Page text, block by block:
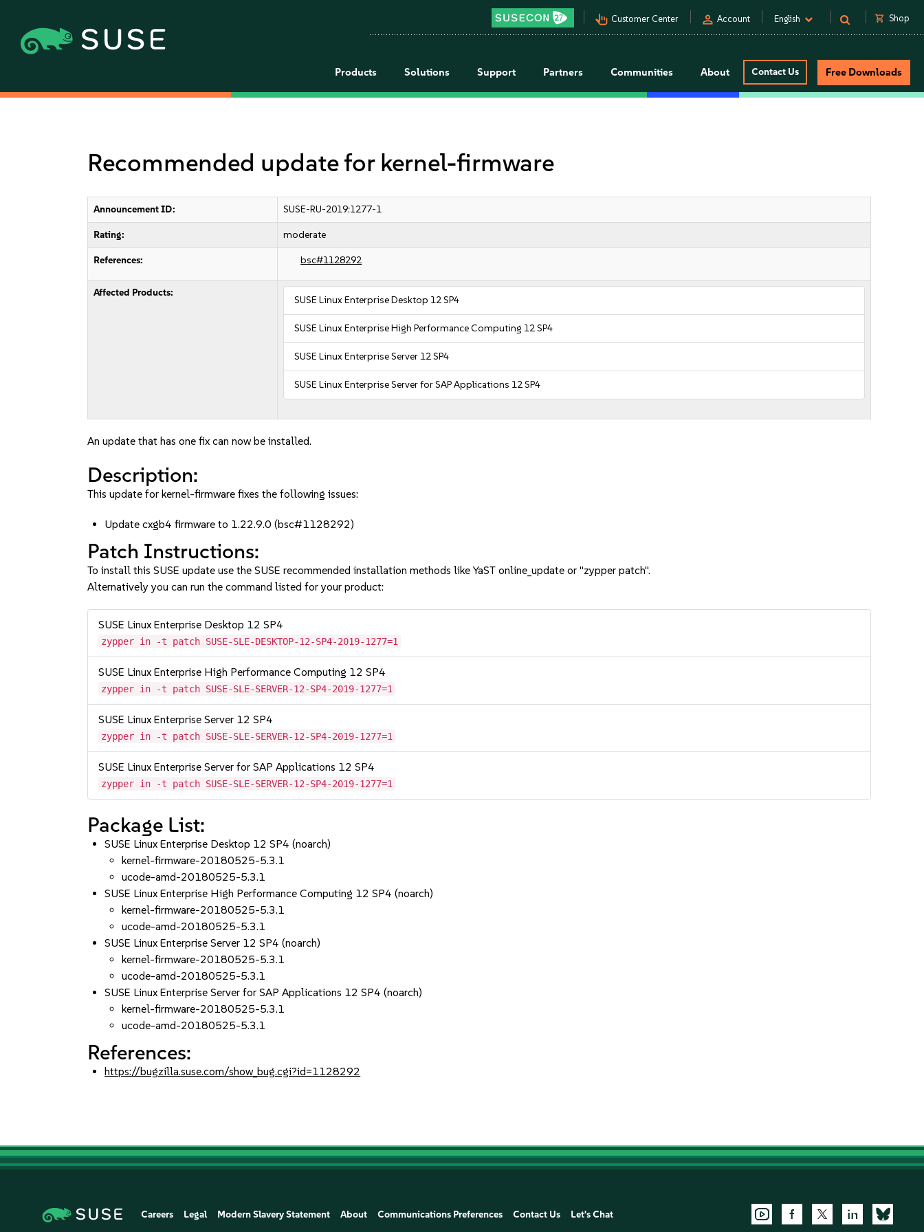
pan_tool_alt Customer Center person Account English shopping_cart Shop
Products Solutions Support Partners Communities About Contact Us Free Downloads
Recommended update for kernel-firmware
Announcement ID: SUSE-RU-2019:1277-1
Rating: moderate
References: bsc#1128292
Affected Products:
SUSE Linux Enterprise Desktop 12 SP4
SUSE Linux Enterprise High Performance Computing 12 SP4
SUSE Linux Enterprise Server 12 SP4
SUSE Linux Enterprise Server for SAP Applications 12 SP4
An update that has one fix can now be installed.
Description:
This update for kernel-firmware fixes the following issues:
Update cxgb4 firmware to 1.22.9.0 (bsc#1128292)
Patch Instructions:
To install this SUSE update use the SUSE recommended installation methods like YaST online_update or "zypper patch".
Alternatively you can run the command listed for your product:
SUSE Linux Enterprise Desktop 12 SP4
zypper in -t patch SUSE-SLE-DESKTOP-12-SP4-2019-1277=1
SUSE Linux Enterprise High Performance Computing 12 SP4
zypper in -t patch SUSE-SLE-SERVER-12-SP4-2019-1277=1
SUSE Linux Enterprise Server 12 SP4
zypper in -t patch SUSE-SLE-SERVER-12-SP4-2019-1277=1
SUSE Linux Enterprise Server for SAP Applications 12 SP4
zypper in -t patch SUSE-SLE-SERVER-12-SP4-2019-1277=1
Package List:
SUSE Linux Enterprise Desktop 12 SP4 (noarch)
kernel-firmware-20180525-5.3.1
ucode-amd-20180525-5.3.1
SUSE Linux Enterprise High Performance Computing 12 SP4 (noarch)
kernel-firmware-20180525-5.3.1
ucode-amd-20180525-5.3.1
SUSE Linux Enterprise Server 12 SP4 (noarch)
kernel-firmware-20180525-5.3.1
ucode-amd-20180525-5.3.1
SUSE Linux Enterprise Server for SAP Applications 12 SP4 (noarch)
kernel-firmware-20180525-5.3.1
ucode-amd-20180525-5.3.1
References:
https://bugzilla.suse.com/show_bug.cgi?id=1128292
Careers Legal Modern Slavery Statement About Communications Preferences Contact Us Let's Chat